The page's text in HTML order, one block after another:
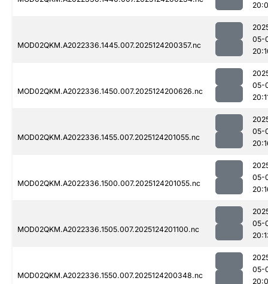
MOD02QKM.A2022336.1445.007.2025124200357.nc
05-
MOD02QKM.A2022336.1450.007.2025124200626.nc
05-
MOD02QKM.A2022336.1455.007.2025124201055.nc
05-
MOD02QKM.A2022336.1500.007.2025124201055.nc
05-
MOD02QKM.A2022336.1505.007.2025124201100.nc
05-
MOD02QKM.A2022336.1550.007.2025124200348.nc
05-